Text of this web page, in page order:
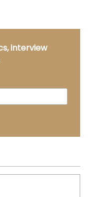
interview